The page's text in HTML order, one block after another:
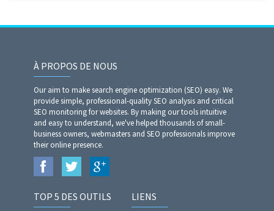
À PROPOS DE NOUS
Our aim to make search engine optimization (SEO) easy. We
provide simple, professional-quality SEO analysis and critical
SEO monitoring for websites. By making our tools intuitive
and easy to understand, we've helped thousands of small-
business owners, webmasters and SEO professionals improve
their online presence.
TOP 5 DES OUTILS LIENS